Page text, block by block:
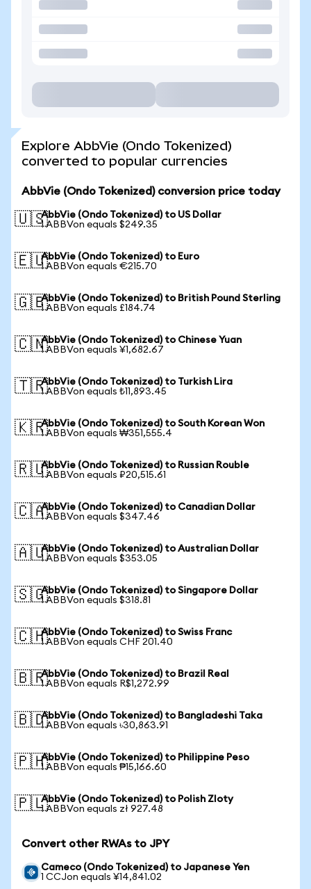
Explore AbbVie (Ondo Tokenized)
converted to popular currencies
AbbVie (Ondo Tokenized) conversion price today
🇺🇸AbbVie (Ondo Tokenized) to US Dollar
1 ABBVon equals $249.35
🇪🇺AbbVie (Ondo Tokenized) to Euro
1 ABBVon equals €215.70
🇬🇧AbbVie (Ondo Tokenized) to British Pound Sterling
1 ABBVon equals £184.74
🇨🇳AbbVie (Ondo Tokenized) to Chinese Yuan
1 ABBVon equals ¥1,682.67
🇹🇷AbbVie (Ondo Tokenized) to Turkish Lira
1 ABBVon equals ₺11,893.45
🇰🇷AbbVie (Ondo Tokenized) to South Korean Won
1 ABBVon equals ₩351,555.4
🇷🇺AbbVie (Ondo Tokenized) to Russian Rouble
1 ABBVon equals ₽20,515.61
🇨🇦AbbVie (Ondo Tokenized) to Canadian Dollar
1 ABBVon equals $347.46
🇦🇺AbbVie (Ondo Tokenized) to Australian Dollar
1 ABBVon equals $353.05
🇸🇬AbbVie (Ondo Tokenized) to Singapore Dollar
1 ABBVon equals $318.81
🇨🇭AbbVie (Ondo Tokenized) to Swiss Franc
1 ABBVon equals CHF 201.40
🇧🇷AbbVie (Ondo Tokenized) to Brazil Real
1 ABBVon equals R$1,272.99
🇧🇩AbbVie (Ondo Tokenized) to Bangladeshi Taka
1 ABBVon equals ৳30,863.91
🇵🇭AbbVie (Ondo Tokenized) to Philippine Peso
1 ABBVon equals ₱15,166.60
🇵🇱AbbVie (Ondo Tokenized) to Polish Zloty
1 ABBVon equals zł 927.48
Convert other RWAs to JPY
Cameco (Ondo Tokenized) to Japanese Yen
1 CCJon equals ¥14,841.02